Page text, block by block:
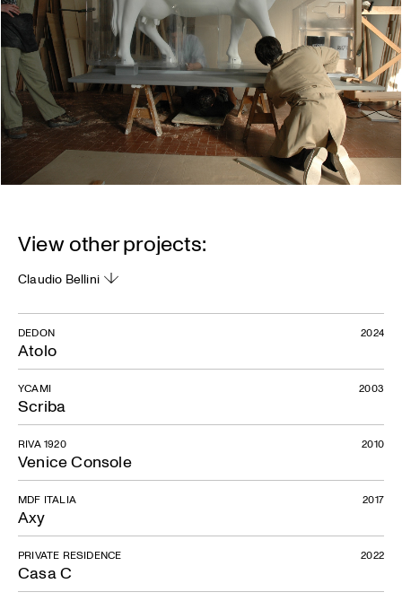
View other projects:
Claudio Bellini
Atolo
DEDON 2024
Scriba
YCAMI 2003
Venice Console
RIVA 1920 2010
Axy
MDF ITALIA 2017
Casa C
PRIVATE RESIDENCE 2022